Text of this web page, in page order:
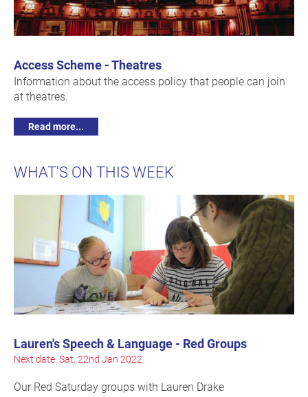
Access Scheme - Theatres
Information about the access policy that people can join
at theatres.
Read more...
WHAT'S ON THIS WEEK
Lauren's Speech & Language - Red Groups
Next date: Sat, 22nd Jan 2022
Our Red Saturday groups with Lauren Drake